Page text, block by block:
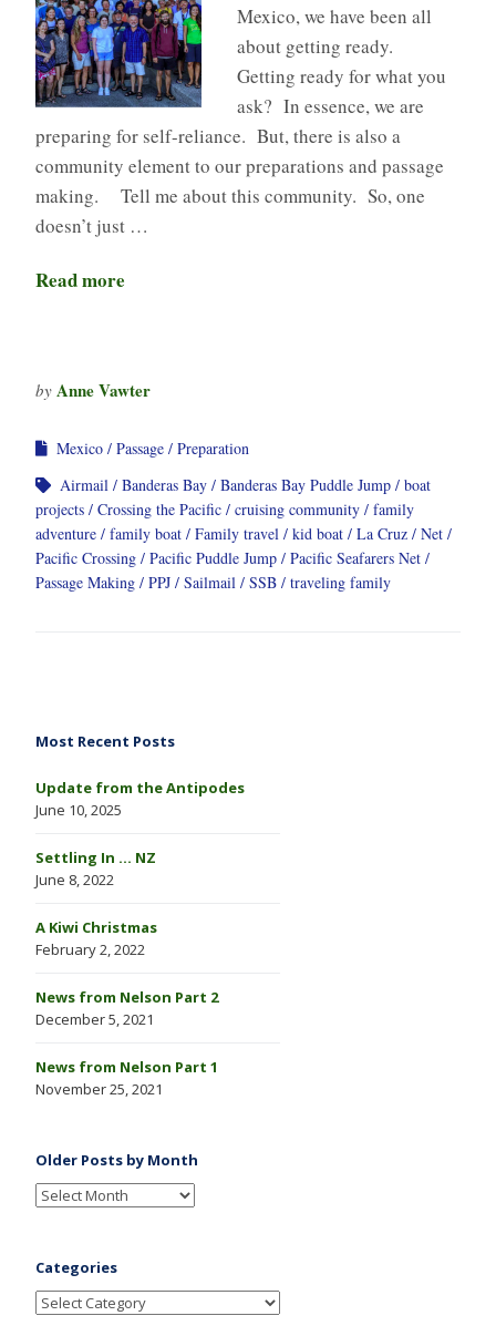
Mexico, we have been all
about getting ready.
Getting ready for what you
ask? In essence, we are
preparing for self-reliance. But, there is also a
community element to our preparations and passage
making. Tell me about this community. So, one
doesn’t just …
Read more
by Anne Vawter
Mexico Passage
Preparation
Airmail
Banderas Bay Banderas Bay Puddle Jump
boat
projects
Crossing the Pacific cruising community
family
adventure
family boat Family travel kid boat La Cruz
Net
Pacific Crossing
Pacific Puddle Jump
Pacific Seafarers Net
Passage Making
PPJ Sailmail SSB traveling family
Most Recent Posts
Update from the Antipodes
June 10, 2025
Settling In … NZ
June 8, 2022
A Kiwi Christmas
February 2, 2022
News from Nelson Part 2
December 5, 2021
News from Nelson Part 1
November 25, 2021
Older Posts by Month
Categories